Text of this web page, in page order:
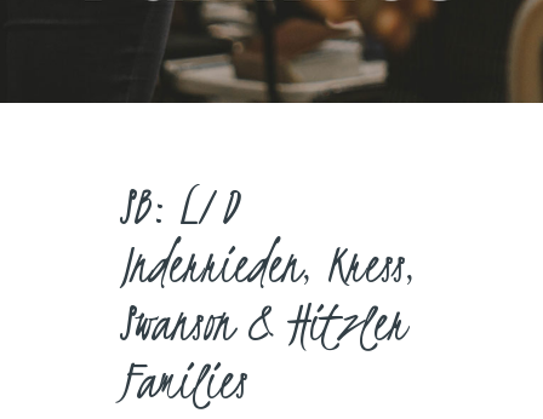
SB: L/D
Inderrieden, Kress,
Swanson & Hitzler
Families